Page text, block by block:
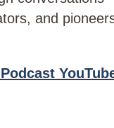
and